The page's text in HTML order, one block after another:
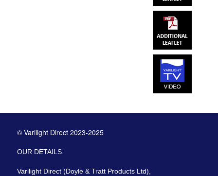
© Varilight Direct 2023-2025
OUR DETAILS:
Varilight Direct (Doyle & Tratt Products Ltd),